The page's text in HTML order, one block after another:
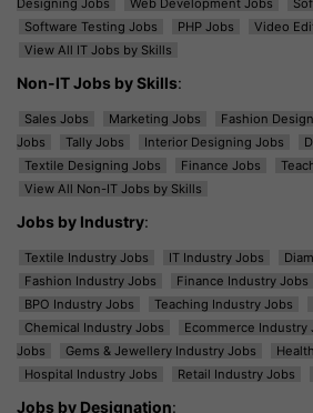
Software Testing Jobs
PHP Jobs Video
View All IT Jobs by Skills
Non-IT Jobs by Skills:
Sales Jobs Marketing Jobs Fashion
Jobs
Tally Jobs Interior Designing Jobs
Textile Designing Jobs
Finance Jobs
View All Non-IT Jobs by Skills
Jobs by Industry:
Textile Industry Jobs IT Industry Jobs
Fashion Industry Jobs
Finance Industry Jobs
BPO Industry Jobs
Teaching Industry Jobs
Chemical Industry Jobs
Ecommerce Industry
Jobs
Gems & Jewellery Industry Jobs
Hospital Industry Jobs
Retail Industry Jobs
Jobs by Designation: